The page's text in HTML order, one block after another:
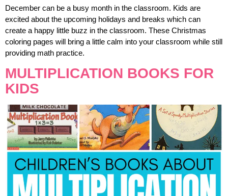
December can be a busy month in the classroom. Kids are
excited about the upcoming holidays and breaks which can
create a happy little buzz in the classroom. These Christmas
coloring pages will bring a little calm into your classroom while still
providing math practice.
MULTIPLICATION BOOKS FOR
KIDS